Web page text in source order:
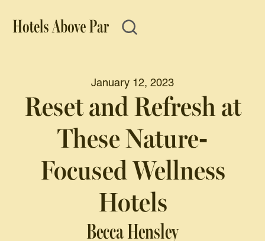
January 12, 2023
Reset and Refresh at
These Nature-
Focused Wellness
Hotels
Becca Hensley